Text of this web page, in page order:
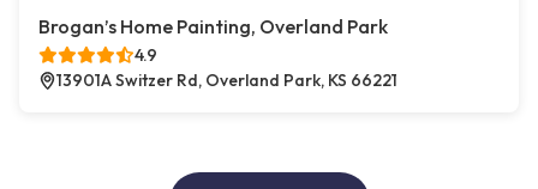
Brogan’s Home Painting, Overland Park
4.9
13901A Switzer Rd, Overland Park, KS 66221